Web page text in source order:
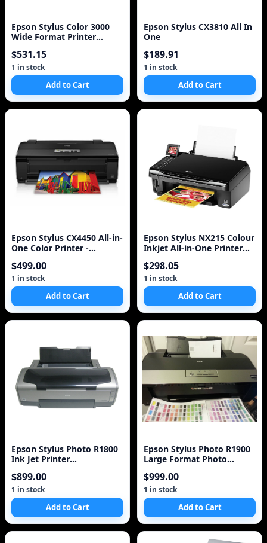
Epson Stylus Color 3000
Wide Format Printer
$531.15
1 in stock
Add to Cart
Epson Stylus CX3810 All In
One
$189.91
1 in stock
Add to Cart
Epson Stylus CX4450 All-in-
One Color Printer -
$499.00
1 in stock
Add to Cart
Epson Stylus NX215 Colour
Inkjet All-in-One Printer
$298.05
1 in stock
Add to Cart
Epson Stylus Photo R1800
Ink Jet Printer
$899.00
1 in stock
Add to Cart
Epson Stylus Photo R1900
Large Format Photo
$999.00
1 in stock
Add to Cart